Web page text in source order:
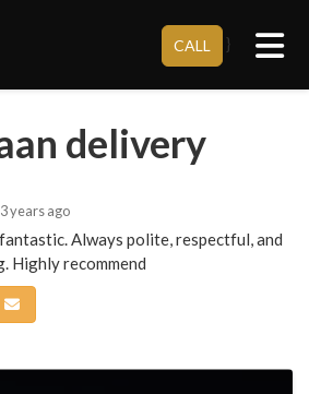
CALL }
delivery
3 years ago
Always polite, respectful, and
Highly recommend
LinkedIn
Share via Email